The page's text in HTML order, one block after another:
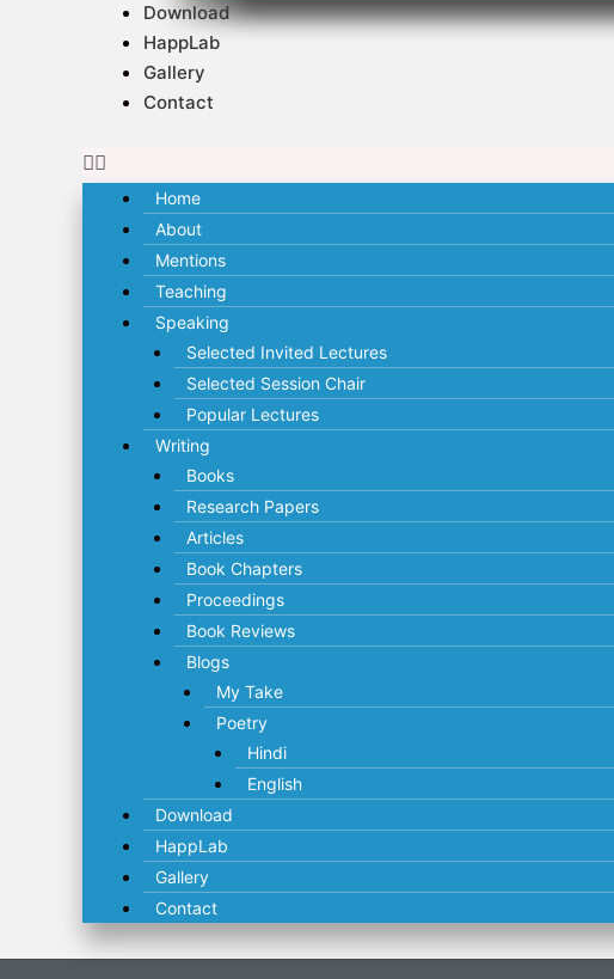
Download
HappLab
Gallery
Contact
Home
About
Mentions
Teaching
Speaking
Selected Invited Lectures
Selected Session Chair
Popular Lectures
Writing
Books
Research Papers
Articles
Book Chapters
Proceedings
Book Reviews
Blogs
My Take
Poetry
Hindi
English
Download
HappLab
Gallery
Contact